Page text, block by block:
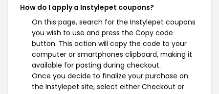
How do I apply a Instylepet coupons?
On this page, search for the Instylepet coupons
you wish to use and press the Copy code
button. This action will copy the code to your
computer or smartphones clipboard, making it
available for pasting during checkout.
Once you decide to finalize your purchase on
the Instylepet site, select either Checkout or